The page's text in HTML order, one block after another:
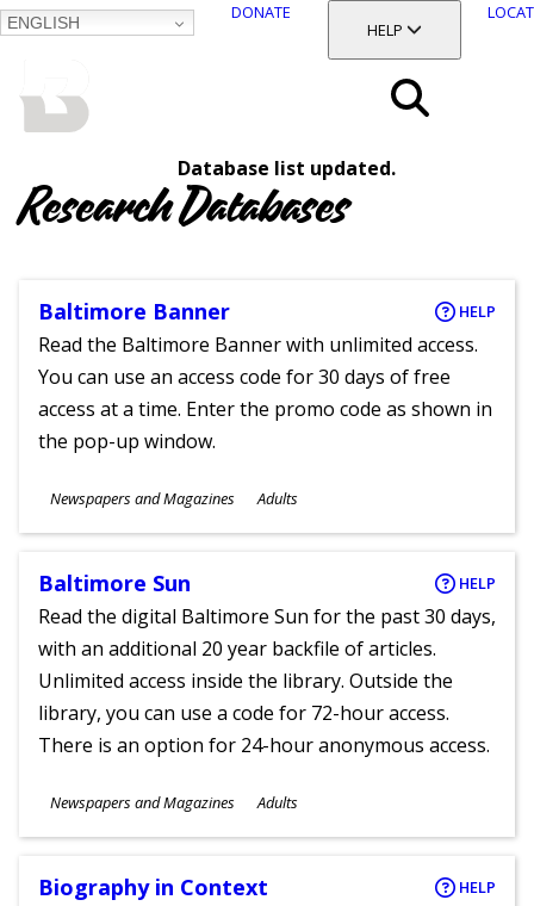
ENGLISH
DONATE
TOGGLE SECTION
HELP
Database list updated.
Research Databases
Baltimore Banner HELP
Read the Baltimore Banner with unlimited access.
You can use an access code for 30 days of free
access at a time. Enter the promo code as shown in
the pop-up window.
Subjects
Newspapers and Magazines
Ages
Adults
Baltimore Sun HELP
Read the digital Baltimore Sun for the past 30 days,
with an additional 20 year backfile of articles.
Unlimited access inside the library. Outside the
library, you can use a code for 72-hour access.
There is an option for 24-hour anonymous access.
Subjects
Newspapers and Magazines
Ages
Adults
Biography in Context HELP